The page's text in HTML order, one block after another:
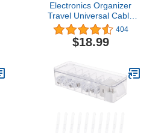
Electronics Organizer
Travel Universal Cable
Organizer Bag
Waterproof Electronics
Accessories Storage
Charger, Phone, USB,
SD Card, Hard Drives,
Power Bank, Cords
404
$18.99